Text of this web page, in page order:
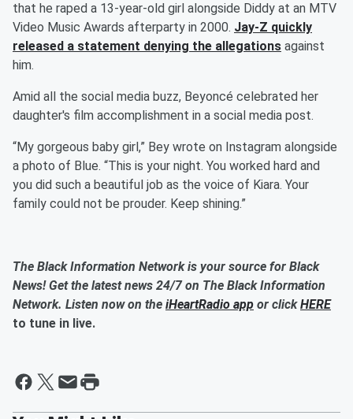
that he raped a 13-year-old girl alongside Diddy at an MTV
Video Music Awards afterparty in 2000. Jay-Z quickly
released a statement denying the allegations against
him.
Amid all the social media buzz, Beyoncé celebrated her
daughter's film accomplishment in a social media post.
“My gorgeous baby girl,” Bey wrote on Instagram alongside
a photo of Blue. “This is your night. You worked hard and
you did such a beautiful job as the voice of Kiara. Your
family could not be prouder. Keep shining.”
The Black Information Network is your source for Black
News! Get the latest news 24/7 on The Black Information
Network. Listen now on the iHeartRadio app or clickHERE
to tune in live.